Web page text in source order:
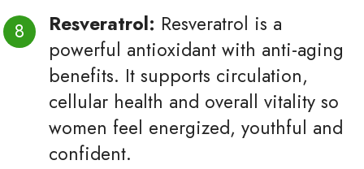
Resveratrol: Resveratrol is a
powerful antioxidant with anti-aging
benefits. It supports circulation,
cellular health and overall vitality so
women feel energized, youthful and
confident.